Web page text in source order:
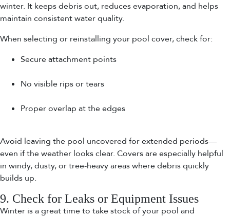
winter. It keeps debris out, reduces evaporation, and helps
maintain consistent water quality.
When selecting or reinstalling your pool cover, check for:
Secure attachment points
No visible rips or tears
Proper overlap at the edges
Avoid leaving the pool uncovered for extended periods—
even if the weather looks clear. Covers are especially helpful
in windy, dusty, or tree-heavy areas where debris quickly
builds up.
9. Check for Leaks or Equipment Issues
Winter is a great time to take stock of your pool and